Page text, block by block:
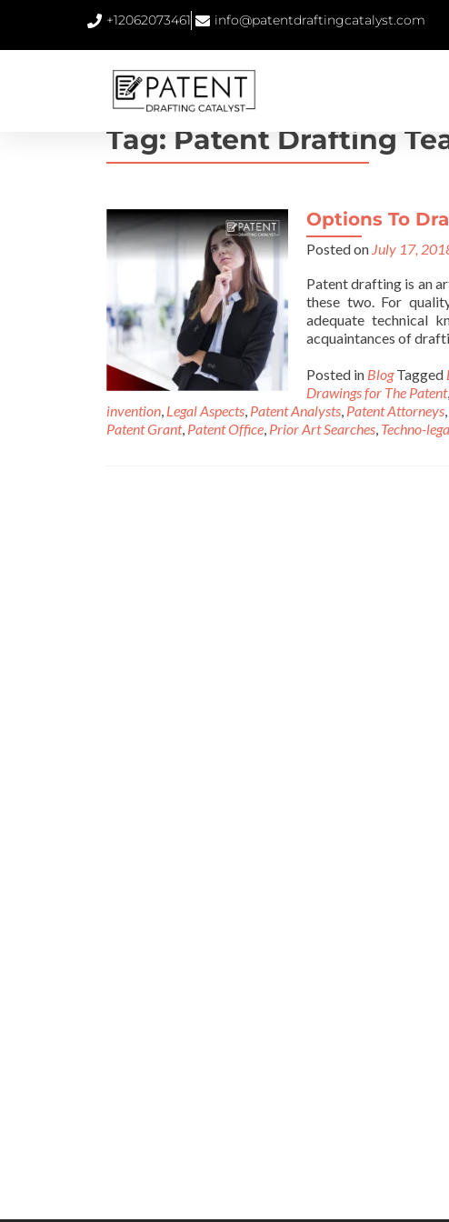
+12062073461 info@patentdraftingcatalyst.com
Tag: Patent Drafting
Options To
Posted on July 17,
Patent drafting is an
these two. For
adequate technical
acquaintances of
Posted in Blog Tagged
Drawings for The Patent,
invention, Legal Aspects, Patent Analysts, Patent Attorneys,
Patent Grant, Patent Office, Prior Art Searches, Techno-